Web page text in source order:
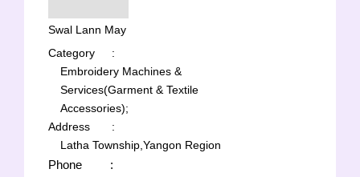
Swal Lann May
Category
:
Embroidery Machines &
Services(Garment & Textile
Accessories);
Address
:
Latha Township,Yangon Region
Phone
: